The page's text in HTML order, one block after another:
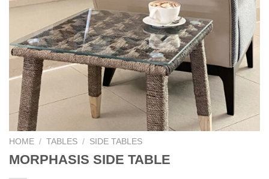
HOME / TABLES / SIDE TABLES
MORPHASIS SIDE TABLE